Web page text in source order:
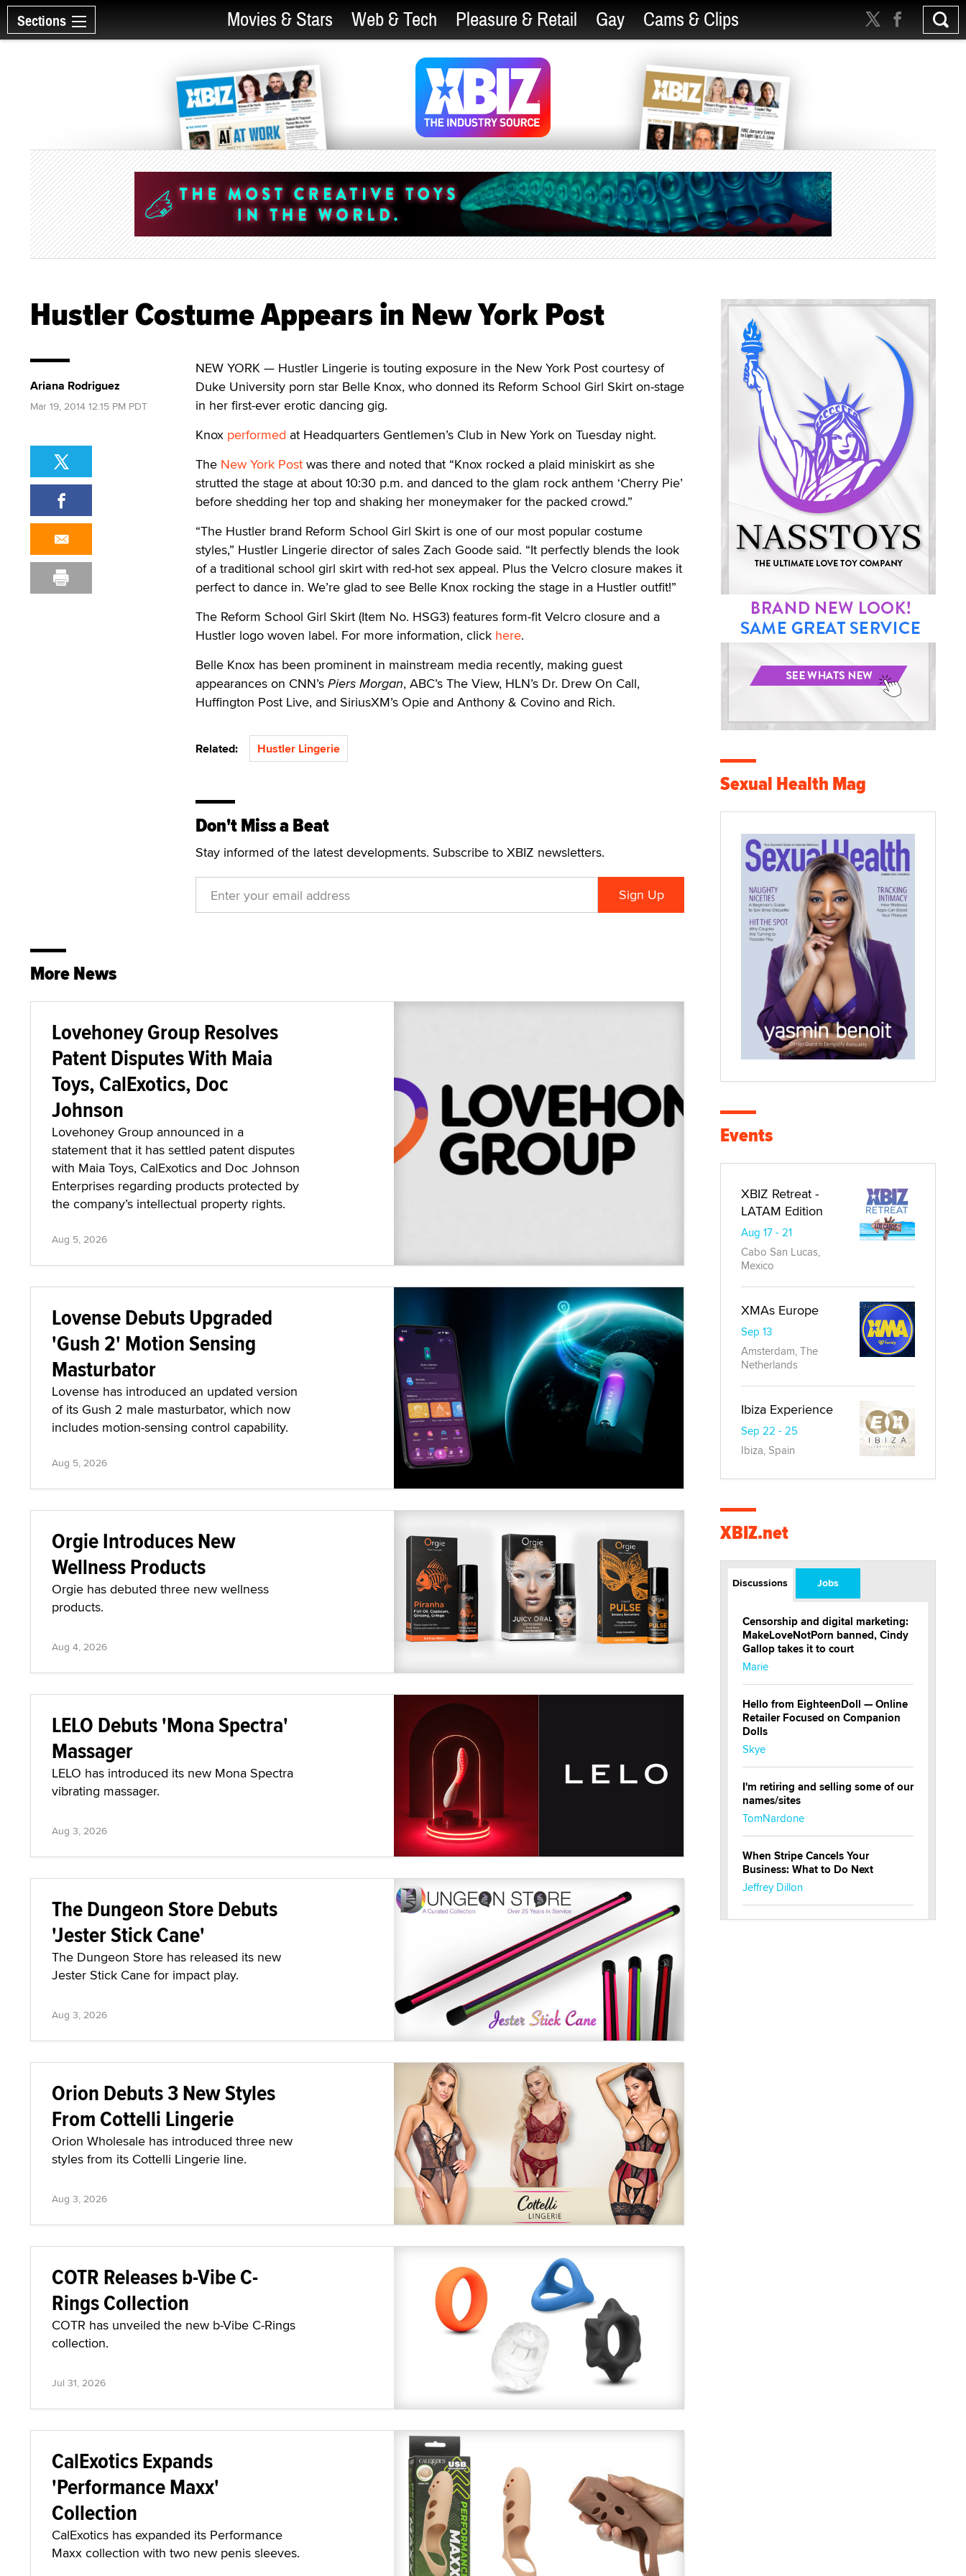
Sections Movies & Stars Web & Tech Pleasure & Retail Gay Cams & Clips
Hustler Costume Appears in New York Post
NEW YORK — Hustler Lingerie is touting exposure in the New York Post courtesy of
Duke University porn star Belle Knox, who donned its Reform School Girl Skirt on-stage
in her first-ever erotic dancing gig.
Knox performed at Headquarters Gentlemen’s Club in New York on Tuesday night.
The New York Post was there and noted that “Knox rocked a plaid miniskirt as she
strutted the stage at about 10:30 p.m. and danced to the glam rock anthem ‘Cherry Pie’
before shedding her top and shaking her moneymaker for the packed crowd.”
“The Hustler brand Reform School Girl Skirt is one of our most popular costume
styles,” Hustler Lingerie director of sales Zach Goode said. “It perfectly blends the look
of a traditional school girl skirt with red-hot sex appeal. Plus the Velcro closure makes it
perfect to dance in. We’re glad to see Belle Knox rocking the stage in a Hustler outfit!”
The Reform School Girl Skirt (Item No. HSG3) features form-fit Velcro closure and a
Hustler logo woven label. For more information, click here.
Belle Knox has been prominent in mainstream media recently, making guest
appearances on CNN’s Piers Morgan, ABC’s The View, HLN’s Dr. Drew On Call,
Huffington Post Live, and SiriusXM’s Opie and Anthony & Covino and Rich.
Related: Hustler Lingerie
Don't Miss a Beat
Stay informed of the latest developments. Subscribe to XBIZ newsletters.
Ariana Rodriguez
Mar 19, 2014 12:15 PM PDT
More News
Lovehoney Group Resolves
Patent Disputes With Maia
Toys, CalExotics, Doc
Johnson
Lovehoney Group announced in a
statement that it has settled patent disputes
with Maia Toys, CalExotics and Doc Johnson
Enterprises regarding products protected by
the company’s intellectual property rights.
Aug 5, 2026
Lovense Debuts Upgraded
'Gush 2' Motion Sensing
Masturbator
Lovense has introduced an updated version
of its Gush 2 male masturbator, which now
includes motion-sensing control capability.
Aug 5, 2026
Orgie Introduces New
Wellness Products
Orgie has debuted three new wellness
products.
Aug 4, 2026
LELO Debuts 'Mona Spectra'
Massager
LELO has introduced its new Mona Spectra
vibrating massager.
Aug 3, 2026
The Dungeon Store Debuts
'Jester Stick Cane'
The Dungeon Store has released its new
Jester Stick Cane for impact play.
Aug 3, 2026
Orion Debuts 3 New Styles
From Cottelli Lingerie
Orion Wholesale has introduced three new
styles from its Cottelli Lingerie line.
Aug 3, 2026
COTR Releases b-Vibe C-
Rings Collection
COTR has unveiled the new b-Vibe C-Rings
collection.
Jul 31, 2026
CalExotics Expands
'Performance Maxx'
Collection
CalExotics has expanded its Performance
Maxx collection with two new penis sleeves.
Sexual Health Mag
Events
XBIZ Retreat -
LATAM Edition
Aug 17 - 21
Cabo San Lucas,
Mexico
XMAs Europe
Sep 13
Amsterdam, The
Netherlands
Ibiza Experience
Sep 22 - 25
Ibiza, Spain
XBIZ.net
Discussions Jobs
Censorship and digital marketing:
MakeLoveNotPorn banned, Cindy
Gallop takes it to court
Marie
Hello from EighteenDoll — Online
Retailer Focused on Companion
Dolls
Skye
I'm retiring and selling some of our
names/sites
TomNardone
When Stripe Cancels Your
Business: What to Do Next
Jeffrey Dillon
New here - I'm Tigerlily, from